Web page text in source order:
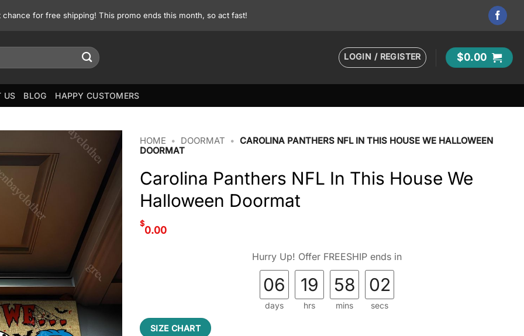
for free shipping! This promo ends this month, so act fast!
LOGIN / REGISTER $0.00
US BLOG HAPPY CUSTOMERS
HOME • DOORMAT • CAROLINA PANTHERS NFL IN THIS HOUSE WE HALLOWEEN
DOORMAT
Carolina Panthers NFL In This House We
Halloween Doormat
$
0.00
Hurry Up! Offer FREESHIP ends in
06
days
19
hrs
58
mins
01
secs
SIZE CHART